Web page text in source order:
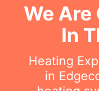
We Are
In
Heating
in